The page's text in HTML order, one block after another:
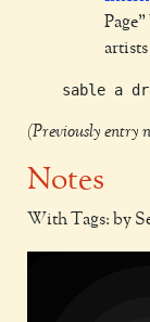
artists
(Previously entry
Notes
With Tags: by